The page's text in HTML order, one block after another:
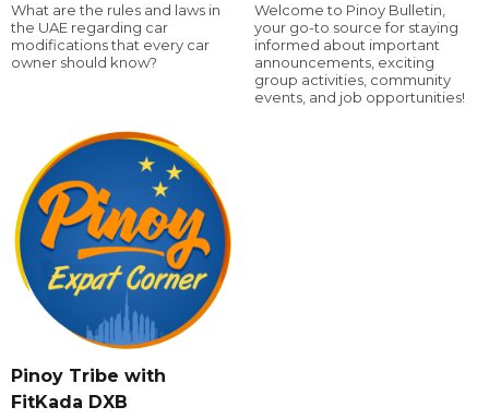
What are the rules and laws in
the UAE regarding car
modifications that every car
owner should know?
Welcome to Pinoy Bulletin,
your go-to source for staying
informed about important
announcements, exciting
group activities, community
events, and job opportunities!
Pinoy Tribe with
FitKada DXB